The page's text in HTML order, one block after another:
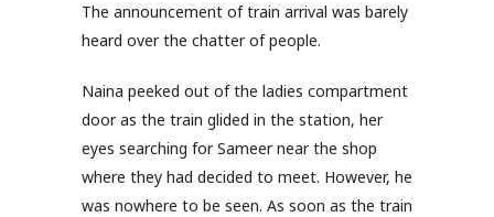
The announcement of train arrival was barely
heard over the chatter of people.
Naina peeked out of the ladies compartment
door as the train glided in the station, her
eyes searching for Sameer near the shop
where they had decided to meet. However, he
was nowhere to be seen. As soon as the train